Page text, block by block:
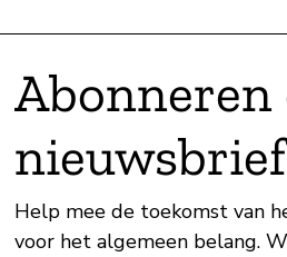
Abonneren
nieuwsbrief
Help mee de toekomst van
voor het algemeen belang.